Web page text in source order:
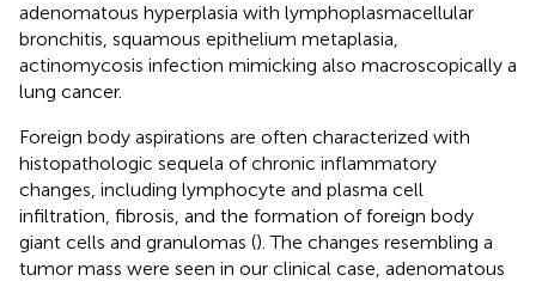
adenomatous hyperplasia with lymphoplasmacellular
bronchitis, squamous epithelium metaplasia,
actinomycosis infection mimicking also macroscopically a
lung cancer.
Foreign body aspirations are often characterized with
histopathologic sequela of chronic inflammatory
changes, including lymphocyte and plasma cell
infiltration, fibrosis, and the formation of foreign body
giant cells and granulomas (). The changes resembling a
tumor mass were seen in our clinical case, adenomatous